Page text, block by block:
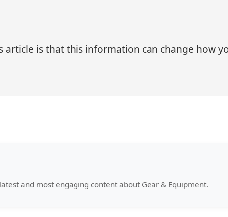
is that this information can change how
and most engaging content about Gear & Equipment.